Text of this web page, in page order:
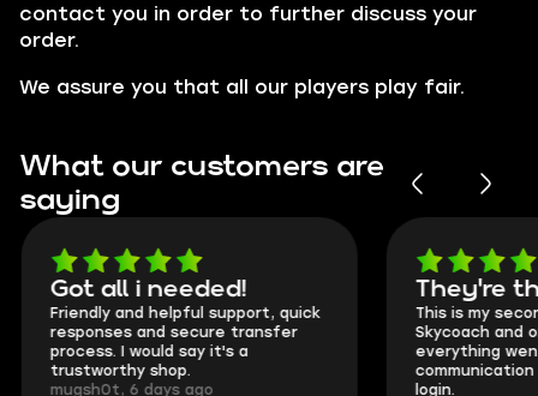
contact you in order to further discuss your
order.
We assure you that all our players play fair.
What our customers are
saying
Got all i needed!
Friendly and helpful support, quick
responses and secure transfer
process. I would say it's a
trustworthy shop.
mugsh0t, 6 days ago
They're
This is my
Skycoach and
everything
login.